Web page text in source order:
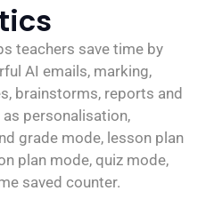
teachers save time by
AI emails, marking,
brainstorms, reports and
personalisation,
grade mode, lesson plan
plan mode, quiz mode,
saved counter.